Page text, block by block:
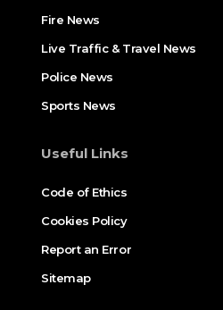
Fire News
Live Traffic & Travel News
Police News
Sports News
Useful Links
Code of Ethics
Cookies Policy
Report an Error
Sitemap